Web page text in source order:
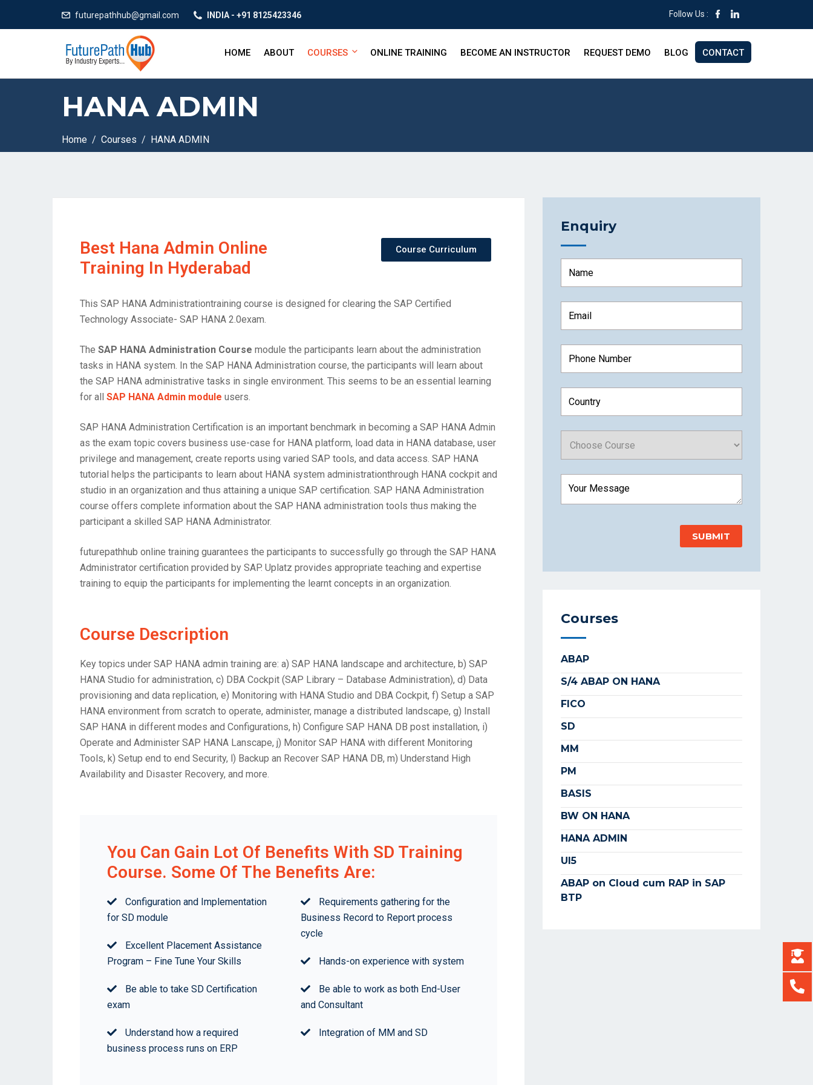
futurepathhub@gmail.com INDIA - +91 8125423346 Follow Us :
HOME ABOUT COURSES ONLINE TRAINING BECOME AN INSTRUCTOR REQUEST DEMO BLOG CONTACT
HANA ADMIN
Home Courses HANA ADMIN
Best Hana Admin Online
Training In Hyderabad
Course Curriculum
This SAP HANA Administrationtraining course is designed for clearing the SAP Certified
Technology Associate- SAP HANA 2.0exam.
The SAP HANA Administration Course module the participants learn about the administration
tasks in HANA system. In the SAP HANA Administration course, the participants will learn about
the SAP HANA administrative tasks in single environment. This seems to be an essential learning
for all SAP HANA Admin module users.
SAP HANA Administration Certification is an important benchmark in becoming a SAP HANA Admin
as the exam topic covers business use-case for HANA platform, load data in HANA database, user
privilege and management, create reports using varied SAP tools, and data access. SAP HANA
tutorial helps the participants to learn about HANA system administrationthrough HANA cockpit and
studio in an organization and thus attaining a unique SAP certification. SAP HANA Administration
course offers complete information about the SAP HANA administration tools thus making the
participant a skilled SAP HANA Administrator.
futurepathhub online training guarantees the participants to successfully go through the SAP HANA
Administrator certification provided by SAP. Uplatz provides appropriate teaching and expertise
training to equip the participants for implementing the learnt concepts in an organization.
Course Description
Key topics under SAP HANA admin training are: a) SAP HANA landscape and architecture, b) SAP
HANA Studio for administration, c) DBA Cockpit (SAP Library – Database Administration), d) Data
provisioning and data replication, e) Monitoring with HANA Studio and DBA Cockpit, f) Setup a SAP
HANA environment from scratch to operate, administer, manage a distributed landscape, g) Install
SAP HANA in different modes and Configurations, h) Configure SAP HANA DB post installation, i)
Operate and Administer SAP HANA Lanscape, j) Monitor SAP HANA with different Monitoring
Tools, k) Setup end to end Security, l) Backup an Recover SAP HANA DB, m) Understand High
Availability and Disaster Recovery, and more.
You Can Gain Lot Of Benefits With SD Training
Course. Some Of The Benefits Are:
Configuration and Implementation
for SD module
Excellent Placement Assistance
Program – Fine Tune Your Skills
Be able to take SD Certification
exam
Understand how a required
business process runs on ERP
Requirements gathering for the
Business Record to Report process
cycle
Hands-on experience with system
Be able to work as both End-User
and Consultant
Integration of MM and SD
Enquiry
Courses
ABAP
S/4 ABAP ON HANA
FICO
SD
MM
PM
BASIS
BW ON HANA
HANA ADMIN
UI5
ABAP on Cloud cum RAP in SAP
BTP